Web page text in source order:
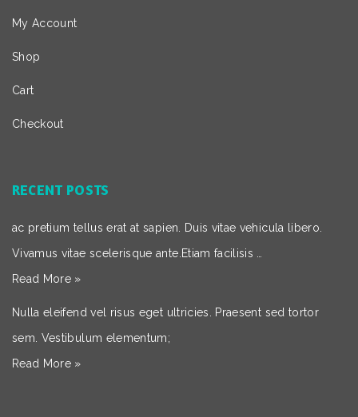
My Account
Shop
Cart
Checkout
RECENT POSTS
ac pretium tellus erat at sapien. Duis vitae vehicula libero.
Vivamus vitae scelerisque ante.Etiam facilisis …
Read More »
Nulla eleifend vel risus eget ultricies. Praesent sed tortor
sem. Vestibulum elementum;
Read More »